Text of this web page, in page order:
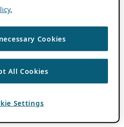
Cookies
All Cookies
Settings